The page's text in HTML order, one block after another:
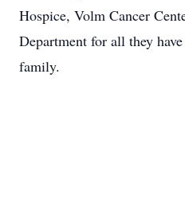
Hospice, Volm Cancer
Department for all they
family.